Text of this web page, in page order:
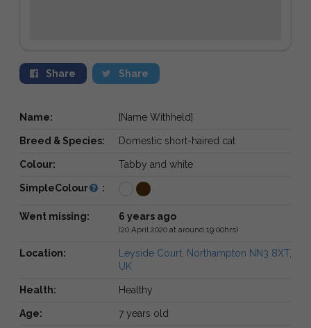
Share Share
Name: [Name Withheld]
Breed & Species: Domestic short-haired cat
Colour: Tabby and white
SimpleColour :
Went missing: 6 years ago
(20 April 2020 at around 19:00hrs)
Location:
Leyside Court, Northampton NN3 8XT,
UK
Health: Healthy
Age: 7 years old